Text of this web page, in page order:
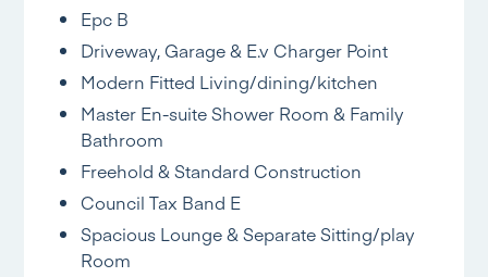
Epc B
Driveway, Garage & E.v Charger Point
Modern Fitted Living/dining/kitchen
Master En-suite Shower Room & Family
Bathroom
Freehold & Standard Construction
Council Tax Band E
Spacious Lounge & Separate Sitting/play
Room